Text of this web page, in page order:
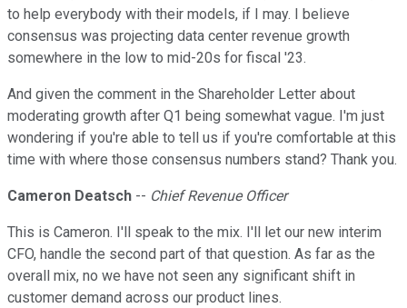
to help everybody with their models, if I may. I believe
consensus was projecting data center revenue growth
somewhere in the low to mid-20s for fiscal '23.
And given the comment in the Shareholder Letter about
moderating growth after Q1 being somewhat vague. I'm just
wondering if you're able to tell us if you're comfortable at this
time with where those consensus numbers stand? Thank you.
Cameron Deatsch -- Chief Revenue Officer
This is Cameron. I'll speak to the mix. I'll let our new interim
CFO, handle the second part of that question. As far as the
overall mix, no we have not seen any significant shift in
customer demand across our product lines.